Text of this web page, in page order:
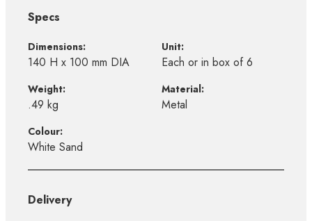
Specs
Dimensions:
140 H x 100 mm DIA
Unit:
Each or in box of 6
Weight:
.49 kg
Material:
Metal
Colour:
White Sand
Delivery